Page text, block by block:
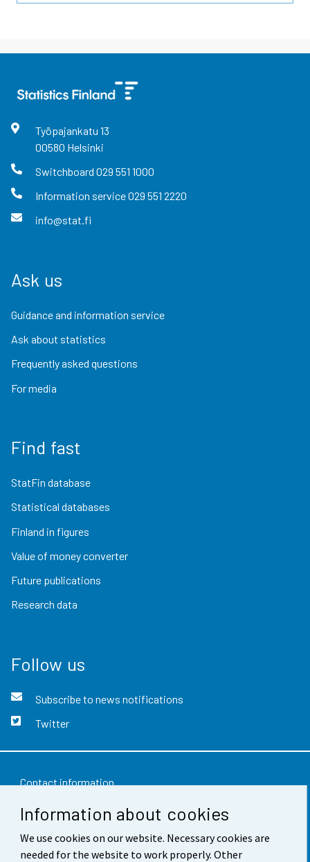
Information about cookies
We use cookies on our website. Necessary cookies are
needed for the website to work properly. Other
Työpajankatu 13
00580 Helsinki
Switchboard 029 551 1000
Information service029 551 2220
info@stat.fi
Ask us
Guidance and information service
Ask about statistics
Frequently asked questions
For media
Find fast
StatFin database
Statistical databases
Finland in figures
Value of money converter
Future publications
Research data
Follow us
Subscribe to news notifications
Twitter
Contact information
Feedback
Terms of use